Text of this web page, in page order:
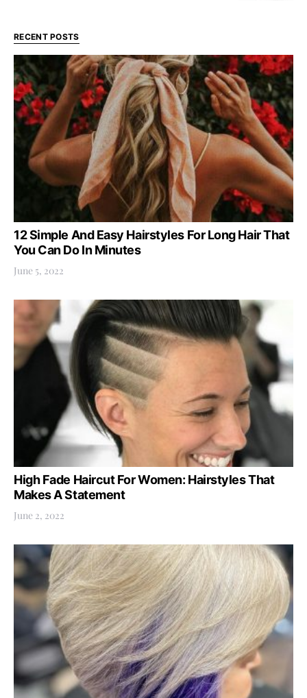
RECENT POSTS
12 Simple And Easy Hairstyles For Long Hair That
You Can Do In Minutes
June 5, 2022
High Fade Haircut For Women: Hairstyles That
Makes A Statement
June 2, 2022